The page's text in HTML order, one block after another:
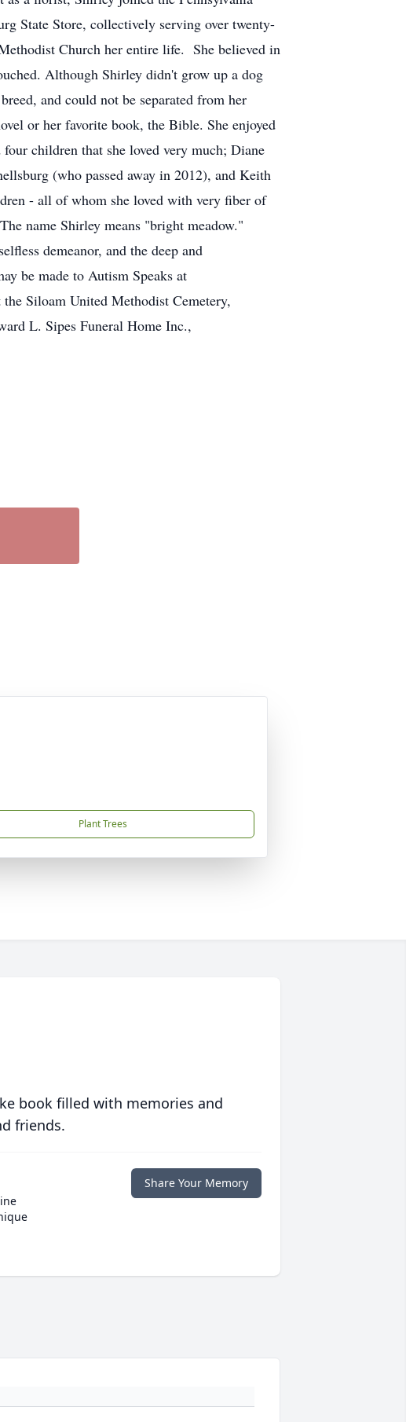
State Store, collectively serving over twenty-
Church her entire life. She believed in
Although Shirley didn't grow up a dog
and could not be separated from her
or her favorite book, the Bible. She enjoyed
children that she loved very much; Diane
(who passed away in 2012), and Keith
- all of whom she loved with very fiber of
name Shirley means "bright meadow."
demeanor, and the deep and
be made to Autism Speaks at
Siloam United Methodist Cemetery,
L. Sipes Funeral Home Inc.,
Plant Trees
book filled with memories and
friends.
Share Your Memory